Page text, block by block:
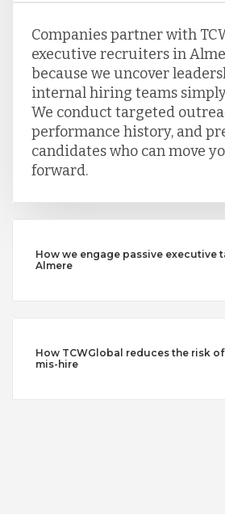
Companies partner with
executive recruiters in
because we uncover
internal hiring teams simply
We conduct targeted
performance history, and
candidates who can move
forward.
How we engage passive executive
Almere
How TCWGlobal reduces the risk
mis-hire